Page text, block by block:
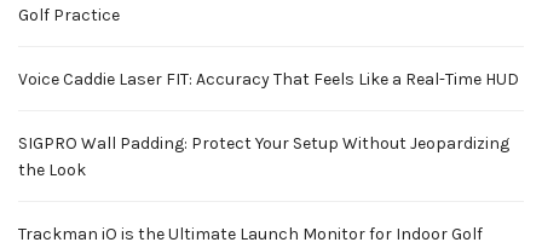
Golf Practice
Voice Caddie Laser FIT: Accuracy That Feels Like a Real-Time HUD
SIGPRO Wall Padding: Protect Your Setup Without Jeopardizing
the Look
Trackman iO is the Ultimate Launch Monitor for Indoor Golf